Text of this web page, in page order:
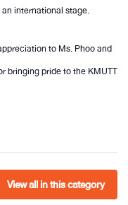
international stage.
to Ms. Phoo and
bringing pride to the KMUTT
View all in this category